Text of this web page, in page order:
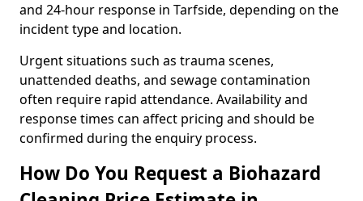
and 24-hour response in Tarfside, depending on the
incident type and location.
Urgent situations such as trauma scenes,
unattended deaths, and sewage contamination
often require rapid attendance. Availability and
response times can affect pricing and should be
confirmed during the enquiry process.
How Do You Request a Biohazard